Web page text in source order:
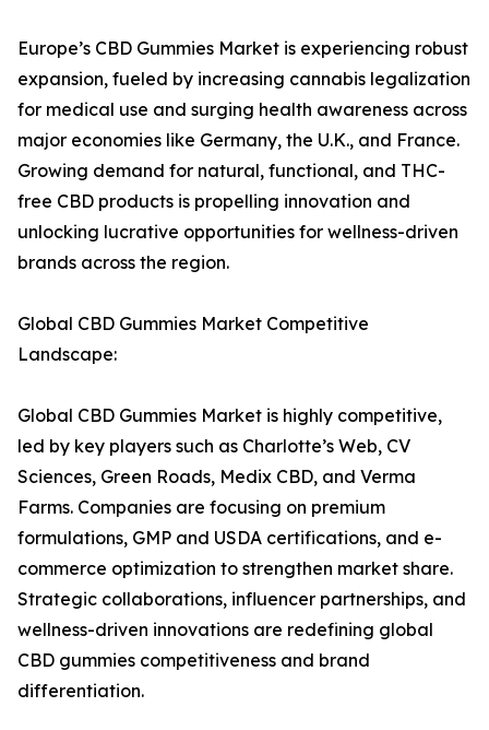
Europe’s CBD Gummies Market is experiencing robust
expansion, fueled by increasing cannabis legalization
for medical use and surging health awareness across
major economies like Germany, the U.K., and France.
Growing demand for natural, functional, and THC-
free CBD products is propelling innovation and
unlocking lucrative opportunities for wellness-driven
brands across the region.
Global CBD Gummies Market Competitive
Landscape:
Global CBD Gummies Market is highly competitive,
led by key players such as Charlotte’s Web, CV
Sciences, Green Roads, Medix CBD, and Verma
Farms. Companies are focusing on premium
formulations, GMP and USDA certifications, and e-
commerce optimization to strengthen market share.
Strategic collaborations, influencer partnerships, and
wellness-driven innovations are redefining global
CBD gummies competitiveness and brand
differentiation.